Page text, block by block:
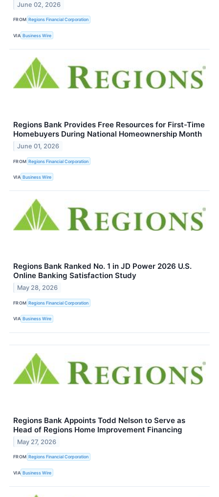
June 02, 2026
FROM Regions Financial Corporation
VIA Business Wire
Regions Bank Provides Free Resources for First-Time
Homebuyers During National Homeownership Month
June 01, 2026
FROM Regions Financial Corporation
VIA Business Wire
Regions Bank Ranked No. 1 in JD Power 2026 U.S.
Online Banking Satisfaction Study
May 28, 2026
FROM Regions Financial Corporation
VIA Business Wire
Regions Bank Appoints Todd Nelson to Serve as
Head of Regions Home Improvement Financing
May 27, 2026
FROM Regions Financial Corporation
VIA Business Wire